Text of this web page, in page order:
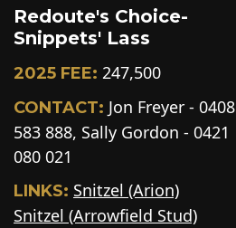
Redoute's Choice-
Snippets' Lass
2025 FEE: 247,500
CONTACT: Jon Freyer - 0408
583 888, Sally Gordon - 0421
080 021
LINKS: Snitzel (Arion)
Snitzel (Arrowfield Stud)